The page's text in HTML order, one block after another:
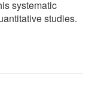
systematic
studies.